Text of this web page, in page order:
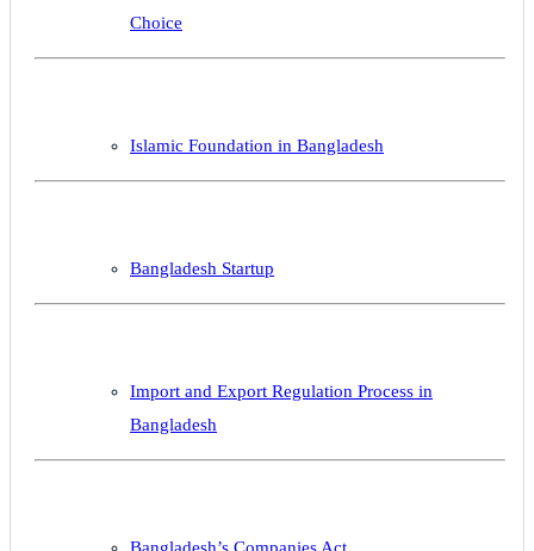
Choice
Islamic Foundation in Bangladesh
Bangladesh Startup
Import and Export Regulation Process in
Bangladesh